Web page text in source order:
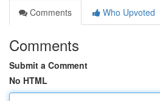
Comments
Who Upvoted
Comments
Submit a Comment
No HTML